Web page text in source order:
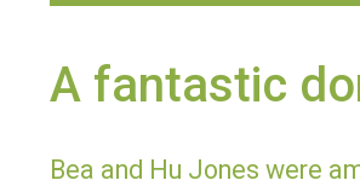
A fantastic
Bea and Hu Jones were